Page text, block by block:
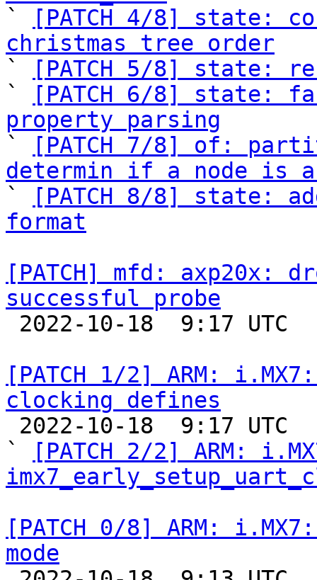
`
[PATCH 4/8] state:
christmas tree order
`
[PATCH 5/8] state:
`
[PATCH 6/8] state:
property parsing
`
[PATCH 7/8] of:
determin if a node is
`
[PATCH 8/8] state:
format
[PATCH] mfd: axp20x:
successful probe
[PATCH 1/2] ARM:
clocking defines
`
[PATCH 2/2] ARM:
[PATCH 0/8] ARM:
mode